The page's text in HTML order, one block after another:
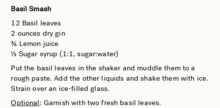
Basil Smash
12 Basil leaves
2 ounces dry gin
¾ Lemon juice
⅓ Sugar syrup (1:1, sugar:water)
Put the basil leaves in the shaker and muddle them to a
rough paste. Add the other liquids and shake them with ice.
Strain over an ice-filled glass.
Optional: Garnish with two fresh basil leaves.